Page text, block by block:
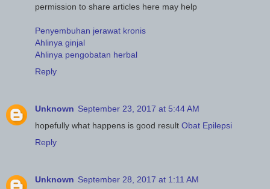
permission to share articles here may help
Penyembuhan jerawat kronis
Ahlinya ginjal
Ahlinya pengobatan herbal
Reply
Unknown September 23, 2017 at 5:44 AM
hopefully what happens is good result Obat Epilepsi
Reply
Unknown September 28, 2017 at 1:11 AM